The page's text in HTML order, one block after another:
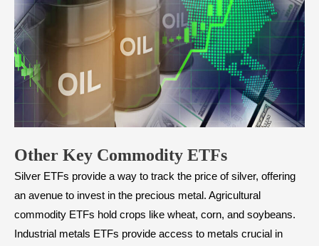
Other Key Commodity ETFs
Silver ETFs provide a way to track the price of silver, offering
an avenue to invest in the precious metal. Agricultural
commodity ETFs hold crops like wheat, corn, and soybeans.
Industrial metals ETFs provide access to metals crucial in